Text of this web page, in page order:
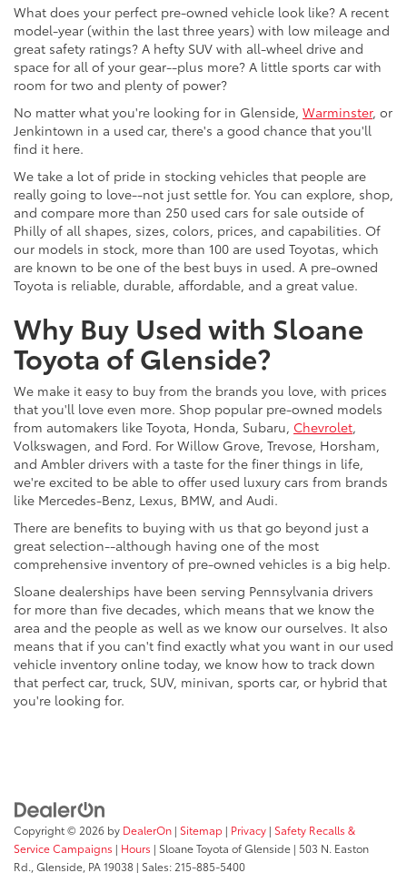
What does your perfect pre-owned vehicle look like? A recent
model-year (within the last three years) with low mileage and
great safety ratings? A hefty SUV with all-wheel drive and
space for all of your gear--plus more? A little sports car with
room for two and plenty of power?
No matter what you're looking for in Glenside, Warminster, or
Jenkintown in a used car, there's a good chance that you'll
find it here.
We take a lot of pride in stocking vehicles that people are
really going to love--not just settle for. You can explore, shop,
and compare more than 250 used cars for sale outside of
Philly of all shapes, sizes, colors, prices, and capabilities. Of
our models in stock, more than 100 are used Toyotas, which
are known to be one of the best buys in used. A pre-owned
Toyota is reliable, durable, affordable, and a great value.
Why Buy Used with Sloane
Toyota of Glenside?
We make it easy to buy from the brands you love, with prices
that you'll love even more. Shop popular pre-owned models
from automakers like Toyota, Honda, Subaru, Chevrolet,
Volkswagen, and Ford. For Willow Grove, Trevose, Horsham,
and Ambler drivers with a taste for the finer things in life,
we're excited to be able to offer used luxury cars from brands
like Mercedes-Benz, Lexus, BMW, and Audi.
There are benefits to buying with us that go beyond just a
great selection--although having one of the most
comprehensive inventory of pre-owned vehicles is a big help.
Sloane dealerships have been serving Pennsylvania drivers
for more than five decades, which means that we know the
area and the people as well as we know our ourselves. It also
means that if you can't find exactly what you want in our used
vehicle inventory online today, we know how to track down
that perfect car, truck, SUV, minivan, sports car, or hybrid that
you're looking for.
Copyright © 2026 by DealerOn | Sitemap | Privacy | Safety Recalls &
Service Campaigns | Hours | Sloane Toyota of Glenside | 503 N. Easton
Rd., Glenside, PA19038 | Sales: 215-885-5400